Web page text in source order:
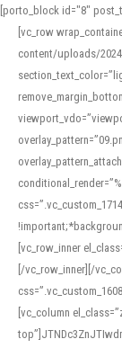
[porto_block id="8"
[vc_row
content/uploads/
[vc_row_inner
[/vc_row_inner][/
[vc_column